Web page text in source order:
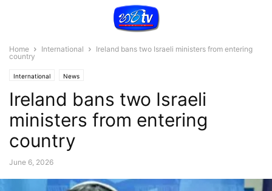
Home International
Ireland bans two Israeli ministers from entering
country
International News
Ireland bans two Israeli
ministers from entering
country
June 6, 2026